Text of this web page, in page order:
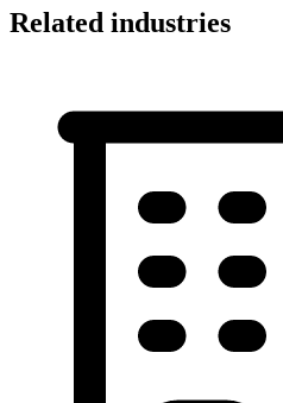
Related industries